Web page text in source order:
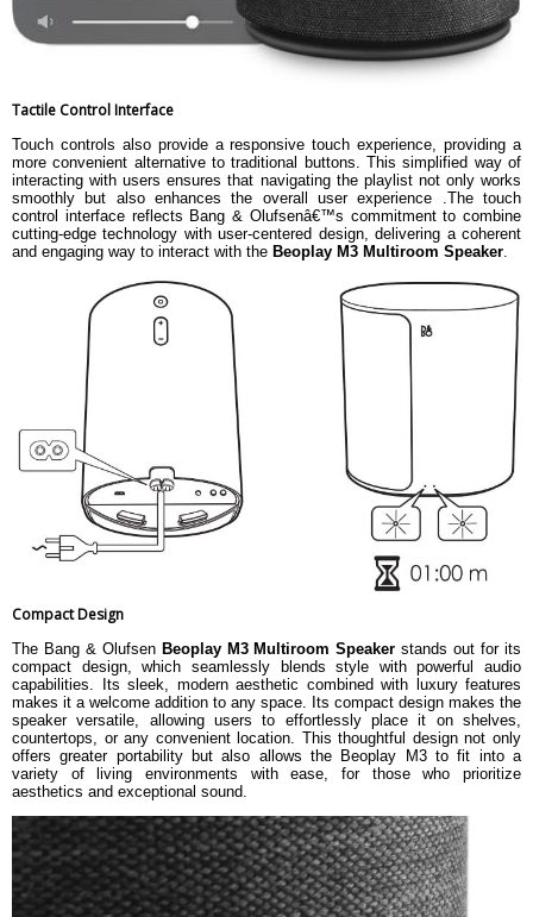
Tactile Control Interface
Touch controls also provide a responsive touch experience, providing a
more convenient alternative to traditional buttons. This simplified way of
interacting with users ensures that navigating the playlist not only works
smoothly but also enhances the overall user experience .The touch
control interface reflects Bang & Olufsenâ€™s commitment to combine
cutting-edge technology with user-centered design, delivering a coherent
and engaging way to interact with the Beoplay M3 Multiroom Speaker
Compact Design
The Bang & Olufsen Beoplay M3 Multiroom Speaker stands out for its
compact design, which seamlessly blends style with powerful audio
capabilities. Its sleek, modern aesthetic combined with luxury features
makes it a welcome addition to any space. Its compact design makes the
speaker versatile, allowing users to effortlessly place it on shelves,
countertops, or any convenient location. This thoughtful design not only
offers greater portability but also allows the Beoplay M3 to fit into a
variety of living environments with ease, for those who prioritize
aesthetics and exceptional sound.